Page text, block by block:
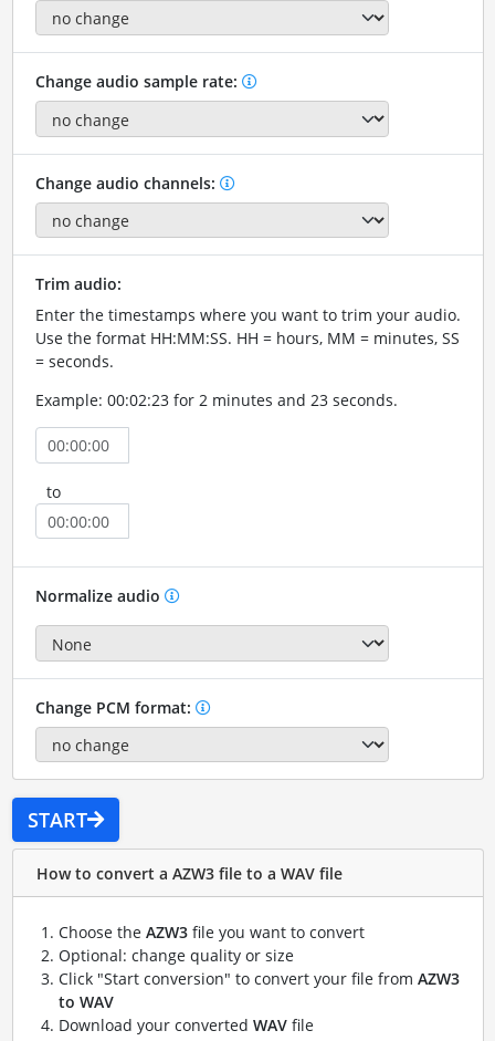
Change audio sample rate:
Change audio channels:
Trim audio:
Enter the timestamps where you want to trim your audio.
Use the format HH:MM:SS. HH = hours, MM = minutes, SS
= seconds.
Example: 00:02:23 for 2 minutes and 23 seconds.
to
Normalize audio
Change PCM format:
START
How to convert a AZW3 file to a WAV file
Choose the AZW3file you want to convert
Optional: change quality or size
Click "Start conversion" to convert your file from AZW3
to WAV
Download your converted WAVfile